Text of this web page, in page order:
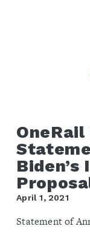
April 1, 2021
Statement of